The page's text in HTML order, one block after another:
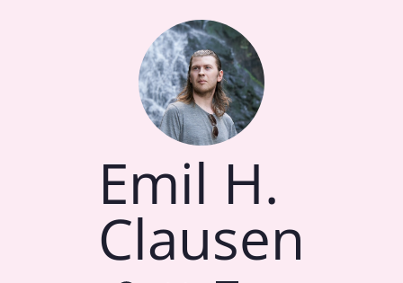
Emil H.
Clausen